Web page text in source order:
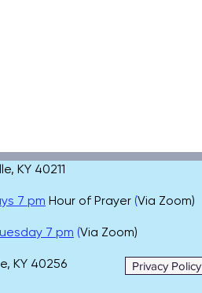
KY 40211
7 pm Hour of Prayer (Via Zoom)
7 pm (Via Zoom)
KY 40256 Privacy Policy